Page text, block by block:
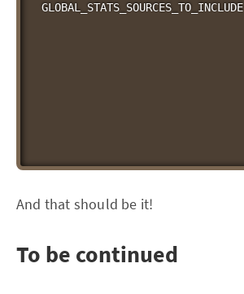
GLOBAL_STATS_SOURCES_TO_INCLUDE
And that should be it!
To be continued